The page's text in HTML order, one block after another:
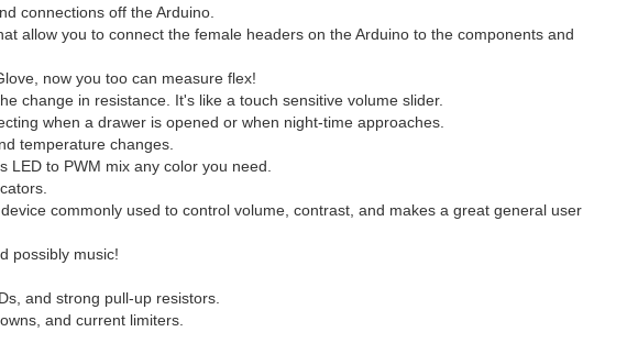
connections off the Arduino.
allow you to connect the female headers on the Arduino to the components and
now you too can measure flex!
change in resistance. It's like a touch sensitive volume slider.
when a drawer is opened or when night-time approaches.
temperature changes.
LED to PWM mix any color you need.
commonly used to control volume, contrast, and makes a great general user
possibly music!
and strong pull-up resistors.
and current limiters.